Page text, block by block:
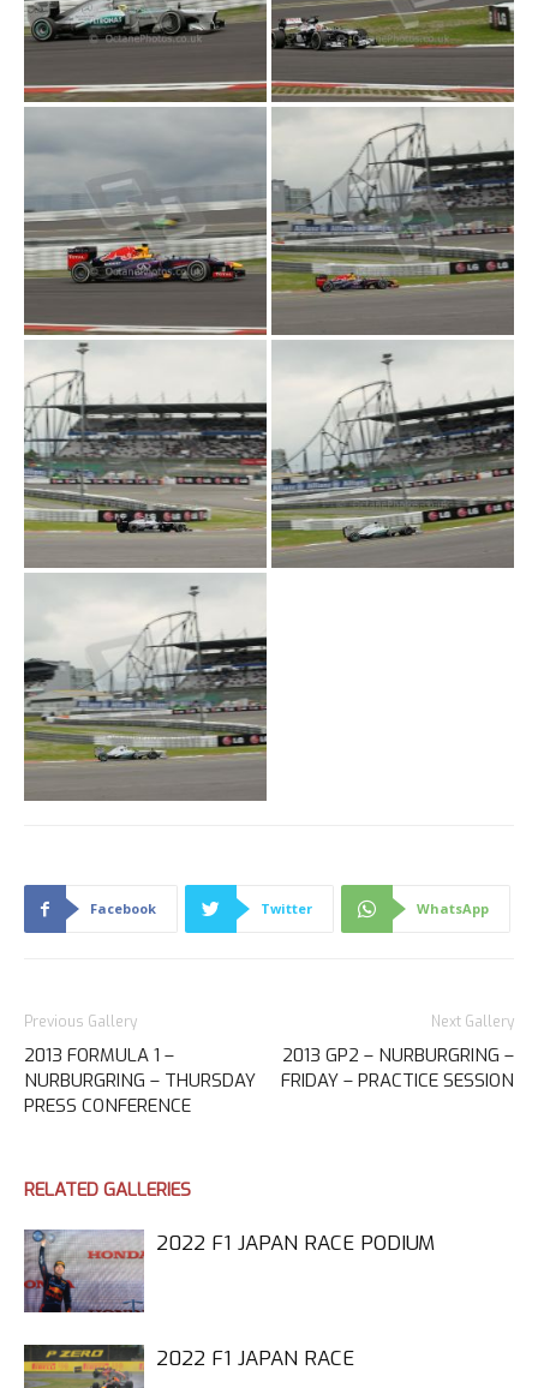
Facebook Twitter WhatsApp
Previous Gallery
2013 FORMULA 1 –
NURBURGRING – THURSDAY
PRESS CONFERENCE
Next Gallery
2013 GP2 – NURBURGRING –
FRIDAY – PRACTICE SESSION
RELATED GALLERIES
2022 F1 JAPAN RACE PODIUM
2022 F1 JAPAN RACE